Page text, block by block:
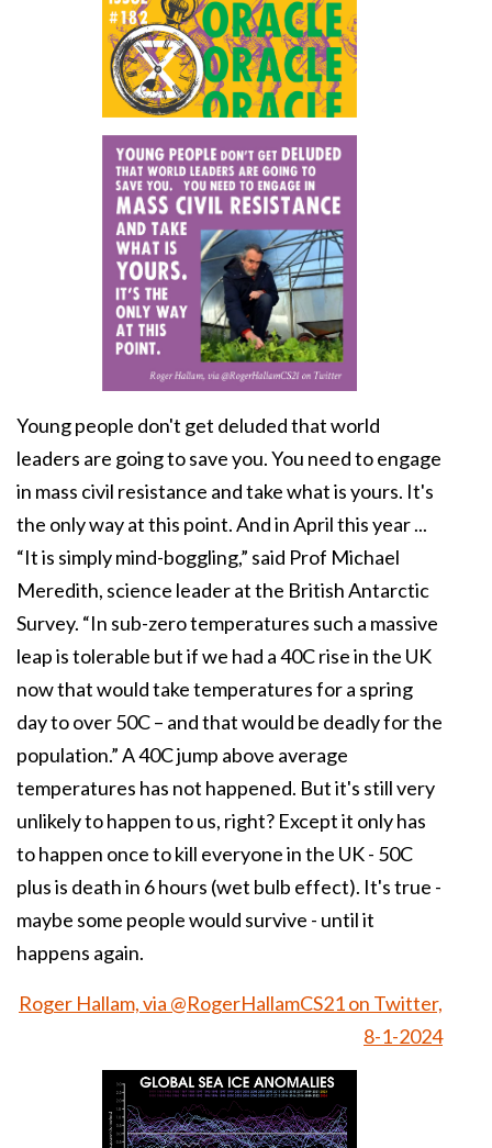
Young people don't get deluded that world
leaders are going to save you. You need to engage
in mass civil resistance and take what is yours. It's
the only way at this point. And in April this year ...
“It is simply mind-boggling,” said Prof Michael
Meredith, science leader at the British Antarctic
Survey. “In sub-zero temperatures such a massive
leap is tolerable but if we had a 40C rise in the UK
now that would take temperatures for a spring
day to over 50C – and that would be deadly for the
population.” A 40C jump above average
temperatures has not happened. But it's still very
unlikely to happen to us, right? Except it only has
to happen once to kill everyone in the UK - 50C
plus is death in 6 hours (wet bulb effect). It's true -
maybe some people would survive - until it
happens again.
Roger Hallam, via @RogerHallamCS21 on Twitter,
8-1-2024